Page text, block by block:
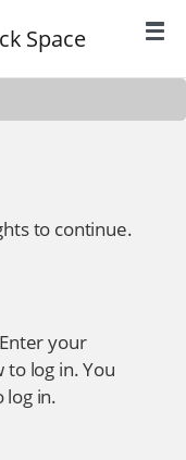
Space
to continue.
your
log in. You
log in.